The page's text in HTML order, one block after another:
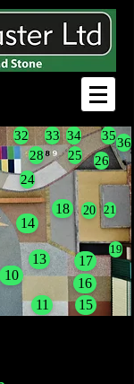
32 33 34 3536
25
28
26
24
18 20 21
14
19
13
17
10
16
11 15